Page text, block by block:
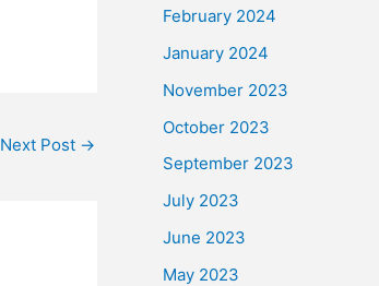
Next Post →
February 2024
January 2024
November 2023
October 2023
September 2023
July 2023
June 2023
May 2023